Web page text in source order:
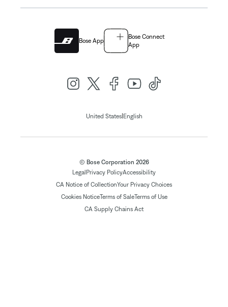
Bose App
Bose Connect
App
United States| English
© Bose Corporation 2026
Legal Privacy PolicyAccessibility
CA Notice of CollectionYour Privacy Choices
Cookies NoticeTerms of SaleTerms of Use
CA Supply Chains Act